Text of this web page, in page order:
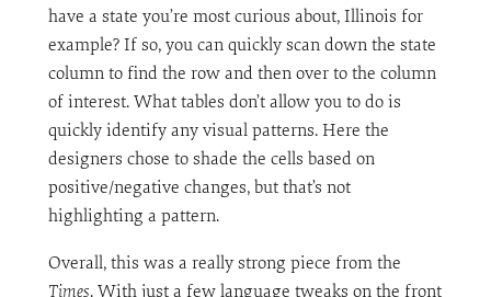
have a state you’re most curious about, Illinois for
example? If so, you can quickly scan down the state
column to find the row and then over to the column
of interest. What tables don’t allow you to do is
quickly identify any visual patterns. Here the
designers chose to shade the cells based on
positive/negative changes, but that’s not
highlighting a pattern.
Overall, this was a really strong piece from the
Times. With just a few language tweaks on the front